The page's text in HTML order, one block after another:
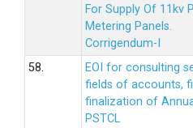
For Supply Of 11kv
Metering Panels.
Corrigendum-I
58.
EOI for consulting
fields of accounts,
finalization of
PSTCL